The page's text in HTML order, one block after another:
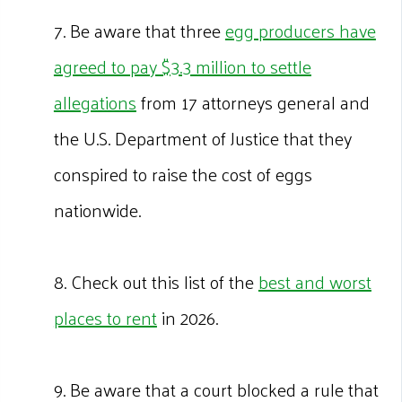
7. Be aware that threeegg producers have
agreed to pay $3.3 million to settle
allegationsfrom 17 attorneys general and
the U.S. Department of Justice that they
conspired to raise the cost of eggs
nationwide.
8. Check out this list of thebest and worst
places to rentin 2026.
9. Be aware that a court blocked a rule that